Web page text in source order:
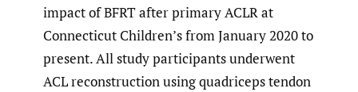
impact of BFRT after primary ACLR at
Connecticut Children’s from January 2020 to
present. All study participants underwent
ACL reconstruction using quadriceps tendon